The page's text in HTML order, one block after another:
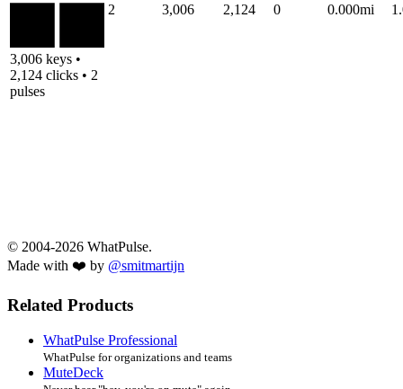
3,006 keys •
2,124 clicks • 2
pulses
2 3,006 2,124 0 0.000mi
© 2004-2026 WhatPulse.
Made with ❤️ by @smitmartijn
Related Products
WhatPulse Professional
WhatPulse for organizations and teams
MuteDeck